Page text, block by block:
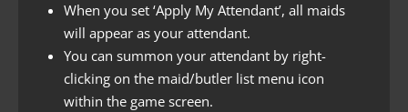
When you set ‘Apply My Attendant’, all maids
will appear as your attendant.
You can summon your attendant by right-
clicking on the maid/butler list menu icon
within the game screen.